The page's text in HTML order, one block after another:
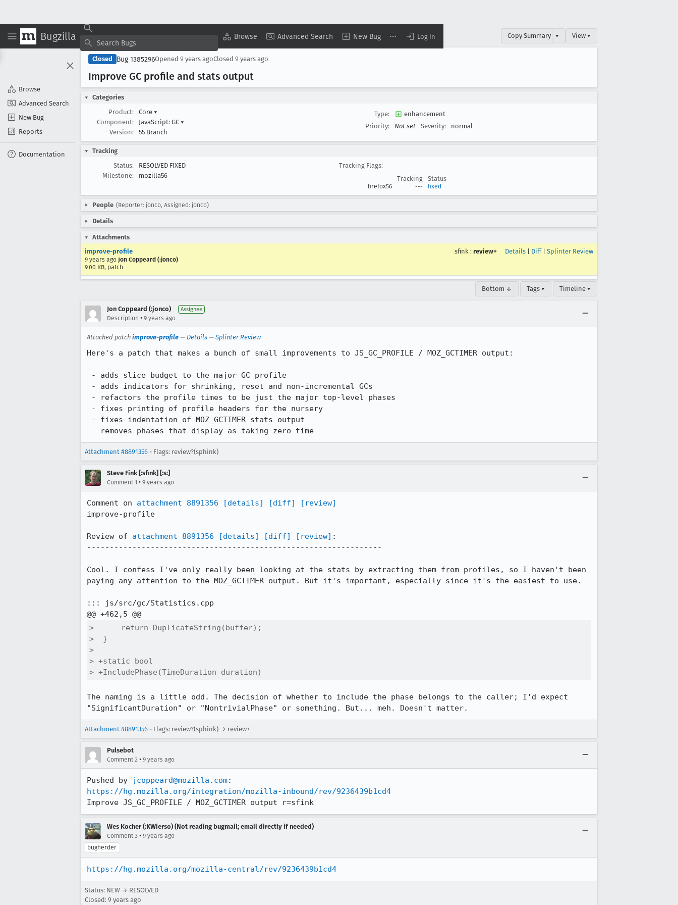
Bugzilla Browse Advanced Search New Bug Log In
Browse
Advanced Search
New Bug
Reports
Documentation
Copy Summary ▾ View ▾
Closed Bug 1385296Opened 9 years agoClosed 9 years ago
Improve GC profile and stats output
Categories
Product:
Core ▾
Component:
JavaScript: GC ▾
Version:
55 Branch
Type:
enhancement
Priority:
Not set Severity: normal
Tracking
Status:
RESOLVED FIXED
Milestone:
mozilla56
Tracking Flags:
Tracking
Status
firefox56 --- fixed
People (Reporter: jonco, Assigned: jonco)
Details
Attachments
improve-profile
9 years ago Jon Coppeard (:jonco)
9.00 KB, patch
sfink : review+ Details Diff| Splinter Review
Bottom ↓ Tags ▾ Timeline ▾
Jon Coppeard (:jonco) Assignee
Description • 9 years ago
Attached patch improve-profile — Details — Splinter Review
Here's a patch that makes a bunch of small improvements to JS_GC_PROFILE / MOZ_GCTIMER output:
- removes phases that display as taking zero time
Attachment #8891356 - Flags: review?(sphink)
Steve Fink [:sfink] [:s:]
Comment 1 • 9 years ago
Comment on attachment 8891356 [details] [diff]
[review]
improve-profile
Review of attachment 8891356 [details] [diff] [review] :
-----------------------------------------------------------------
Cool. I confess I've only really been looking at the stats by extracting them from profiles, so I haven't been
paying any attention to the MOZ_GCTIMER output. But it's important, especially since it's the easiest to use.
::: js/src/gc/Statistics.cpp
>      return DuplicateString(buffer);
>  }
>
> +static bool
> +IncludePhase(TimeDuration duration)
The naming is a little odd. The decision of whether to include the phase belongs to the caller; I'd expect
"SignificantDuration" or "NontrivialPhase" or something. But... meh. Doesn't matter.
Attachment #8891356 - Flags: review?(sphink) → review+
Pulsebot
Comment 2 • 9 years ago
Pushed by jcoppeard@mozilla.com
https://hg.mozilla.org/integration/mozilla-inbound/rev/9236439b1cd4
Improve JS_GC_PROFILE / MOZ_GCTIMER output r=sfink
Wes Kocher (:KWierso) (Not reading bugmail; email directly if needed)
Comment 3 • 9 years ago
bugherder
https://hg.mozilla.org/mozilla-central/rev/9236439b1cd4
Status: NEW → RESOLVED
Closed: 9 years ago